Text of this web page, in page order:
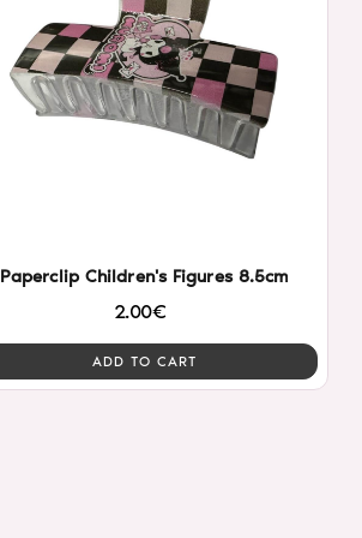
Paperclip Children's Figures 8.5cm
2.00€
ADD TO CART